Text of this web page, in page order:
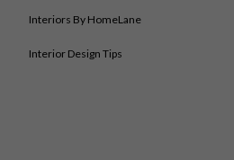
Interiors By HomeLane
Interior Design Tips